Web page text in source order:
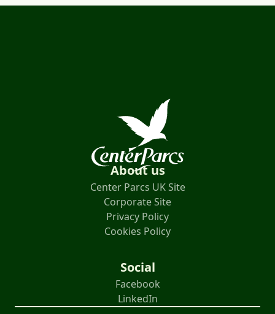
About us
Center Parcs UK Site
Corporate Site
Privacy Policy
Cookies Policy
Social
Facebook
LinkedIn